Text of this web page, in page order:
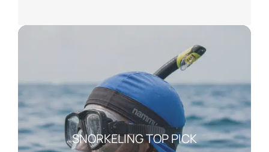
SNORKELING TOP PICK